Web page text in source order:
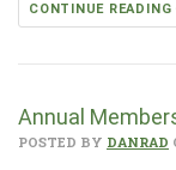
CONTINUE READING
Annual
POSTED BY DANRAD